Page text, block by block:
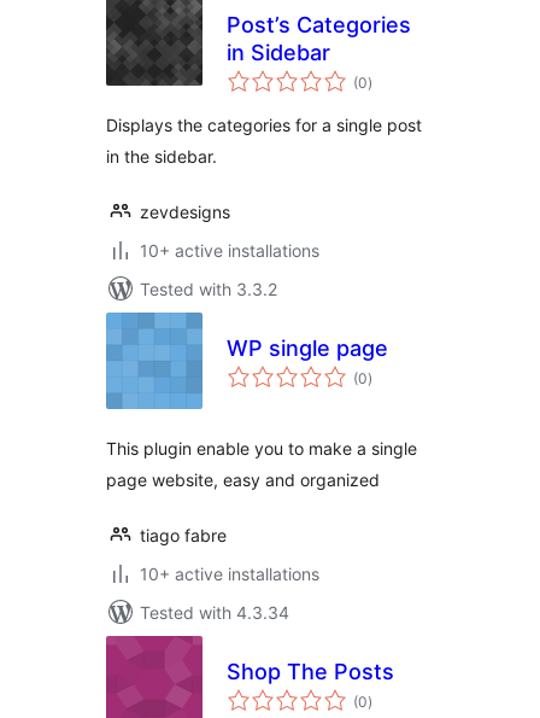
Post’s Categories
in Sidebar
(0total
ratings
)
Displays the categories for a single post
in the sidebar.
zevdesigns
10+ active installations
Tested with 3.3.2
WP single page
(0total
ratings
)
This plugin enable you to make a single
page website, easy and organized
tiago fabre
10+ active installations
Tested with 4.3.34
Shop The Posts
(0total
ratings
)